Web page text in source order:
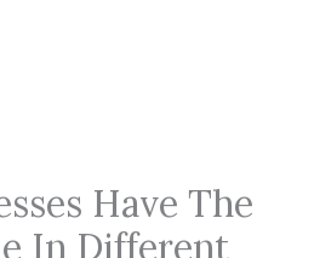
Have The
In Different